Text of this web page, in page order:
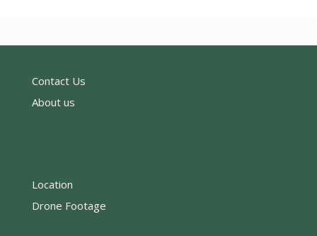
Contact Us
About us
Location
Drone Footage